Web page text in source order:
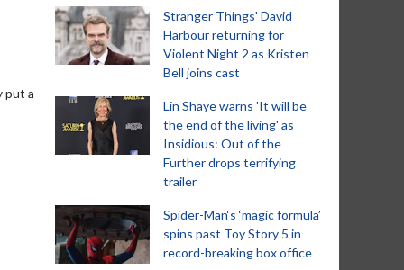
put a
Stranger Things' David
Harbour returning for
Violent Night 2 as Kristen
Bell joins cast
Lin Shaye warns 'It will be
the end of the living' as
Insidious: Out of the
Further drops terrifying
trailer
Spider-Man‘s ‘magic formula’
spins past Toy Story 5 in
record-breaking box office